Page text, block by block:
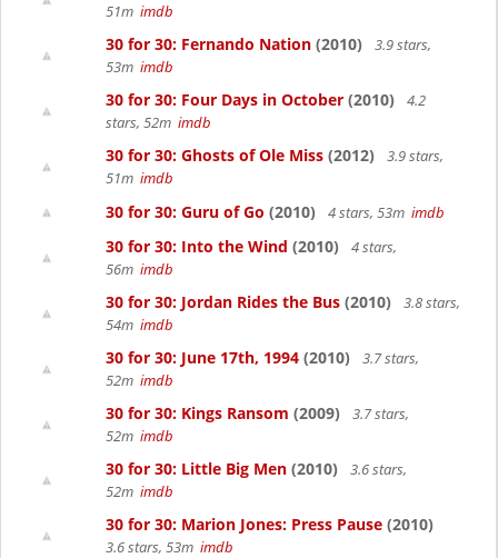
51m imdb
30 for 30: Fernando Nation (2010)
3.9 stars,
53m imdb
30 for 30: Four Days in October (2010)
4.2
stars, 52m imdb
30 for 30: Ghosts of Ole Miss (2012)
3.9 stars,
51m imdb
30 for 30: Guru of Go (2010) 4 stars, 53m imdb
30 for 30: Into the Wind (2010)
4 stars,
56m imdb
30 for 30: Jordan Rides the Bus (2010)
3.8 stars,
54m imdb
30 for 30: June 17th, 1994 (2010)
3.7 stars,
52m imdb
30 for 30: Kings Ransom (2009)
3.7 stars,
52m imdb
30 for 30: Little Big Men (2010)
3.6 stars,
52m imdb
30 for 30: Marion Jones: Press Pause (2010)
3.6 stars, 53m imdb